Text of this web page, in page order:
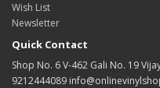
Wish List
Newsletter
Quick Contact
Shop No. 6 V-462 Gali No. 19
9212444089